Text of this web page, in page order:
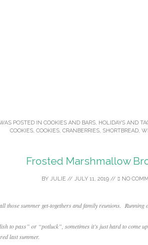
POSTED IN COOKIES AND BARS HOLIDAYS AND
COOKIES COOKIES CRANBERRIES SHORTBREAD
Frosted Marshmallow
BY JULIE// JULY 11, 2019// NO
those summer get-togethers and family reunions. Running
to pass” or “potluck”, sometimes it’s just hard to come
last summer.